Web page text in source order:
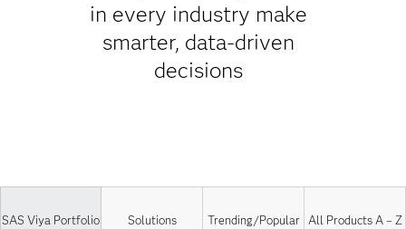
in every industry make
smarter, data-driven
decisions
SAS Viya Portfolio Solutions Trending/Popular All Products A – Z